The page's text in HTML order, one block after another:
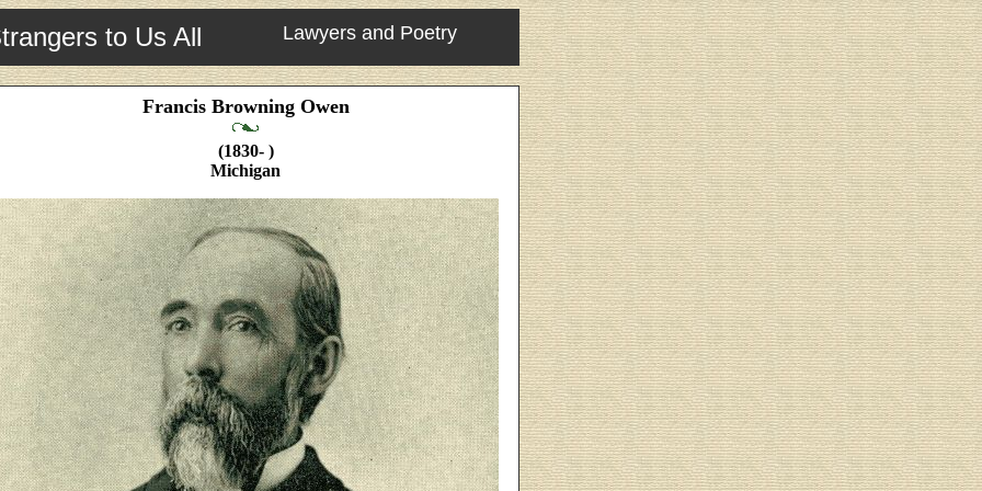
to Us All Lawyers and Poetry
Francis Browning Owen
(1830- )
Michigan